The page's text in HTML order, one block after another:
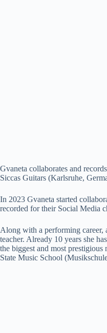
Gvaneta collaborates and
Siccas Guitars (Karlsruhe,
In 2023 Gvaneta started
recorded for their Social Media
Along with a performing career,
teacher. Already 10 years she
the biggest and most
State Music School